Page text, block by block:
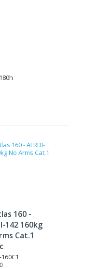
160 -
142 160kg
Cat.1